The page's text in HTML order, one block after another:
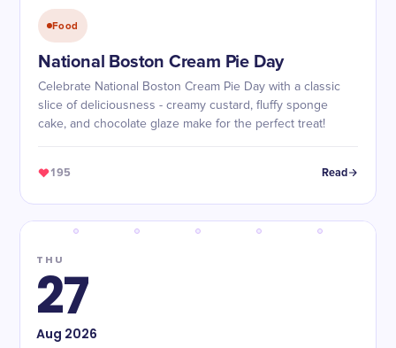
Food
National Boston Cream Pie Day
Celebrate National Boston Cream Pie Day with a classic
slice of deliciousness - creamy custard, fluffy sponge
cake, and chocolate glaze make for the perfect treat!
195 Read
THU
27
Aug 2026